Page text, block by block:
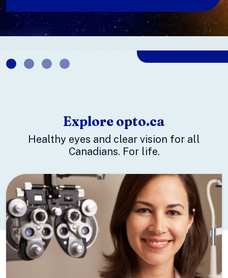
Explore opto.ca
Healthy eyes and clear vision for all
Canadians. For life.